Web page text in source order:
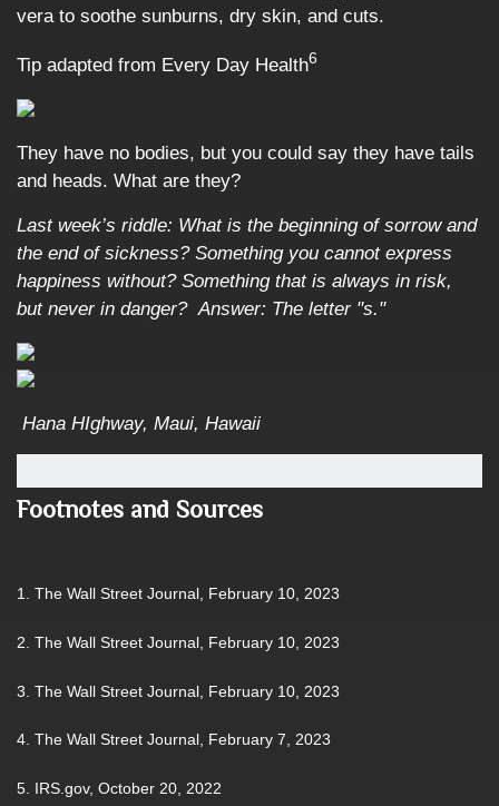
vera to soothe sunburns, dry skin, and cuts.
Tip adapted from Every Day Health6
They have no bodies, but you could say they have tails
and heads. What are they?
Last week’s riddle: What is the beginning of sorrow and
the end of sickness? Something you cannot express
happiness without? Something that is always in risk,
but never in danger?Answer: The letter "s."
Hana HIghway, Maui, Hawaii
Footnotes and Sources
1. The Wall Street Journal, February 10, 2023
2. The Wall Street Journal, February 10, 2023
3. The Wall Street Journal, February 10, 2023
4. The Wall Street Journal, February 7, 2023
5. IRS.gov, October 20, 2022